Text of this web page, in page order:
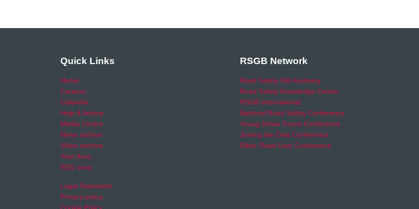
Quick Links
Home
Careers
Calendar
Help & Advice
Media Centre
News archive
Video archive
Your Area
RSO area
Legal Statement
Privacy policy
RSGB Network
Road Safety GB Academy
Road Safety Knowledge Centre
RSGB International
National Road Safety Conference
Young Driver Focus Conference
Joining the Dots Conference
Older Road User Conference